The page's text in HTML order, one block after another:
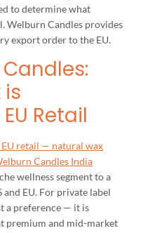
to determine what
Welburn Candles provides
export order to the EU.
Retail
wellness segment to a
EU. For private label
a preference — it is
premium and mid-market